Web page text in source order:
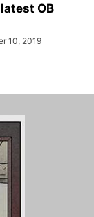
OB
10, 2019